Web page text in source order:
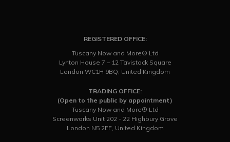
REGISTERED OFFICE:
Tuscany Now and More® Ltd
Lynton House 7 – 12 Tavistock Square
London WC1H 9BQ, United Kingdom
TRADING OFFICE:
(Open to the public by appointment)
Tuscany Now and More® Ltd
Screenworks Unit 202 - 22 Highbury Grove
London N5 2EF, United Kingdom